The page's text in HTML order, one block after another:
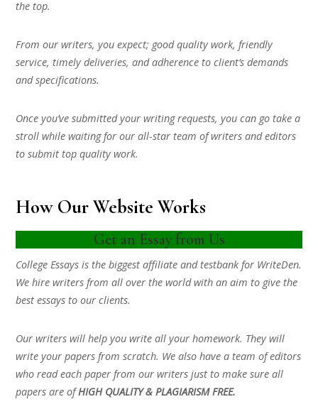
the top.
From our writers, you expect; good quality work, friendly
service, timely deliveries, and adherence to client’s demands
and specifications.
Once you’ve submitted your writing requests, you can go take a
stroll while waiting for our all-star team of writers and editors
to submit top quality work.
How Our Website Works
Get an Essay from Us
College Essays is the biggest affiliate and testbank for WriteDen.
We hire writers from all over the world with an aim to give the
best essays to our clients.
Our writers will help you write all your homework. They will
write your papers from scratch. We also have a team of editors
who read each paper from our writers just to make sure all
papers are ofHIGH QUALITY & PLAGIARISM FREE.